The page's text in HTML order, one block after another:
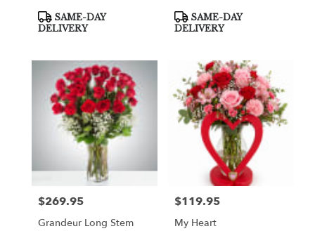
Product
Tags:
SAME-DAY
DELIVERY
Product
Tags:
SAME-DAY
DELIVERY
Price:
$269.95
Grandeur Long Stem
Price:
$119.95
My Heart